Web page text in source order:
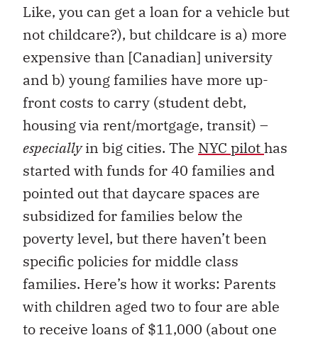
Like, you can get a loan for a vehicle but
not childcare?), but childcare is a) more
expensive than [Canadian] university
and b) young families have more up-
front costs to carry (student debt,
housing via rent/mortgage, transit) –
especiallyin big cities. The NYC pilothas
started with funds for 40 families and
pointed out that daycare spaces are
subsidized for families below the
poverty level, but there haven’t been
specific policies for middle class
families. Here’s how it works: Parents
with children aged two to four are able
to receive loans of $11,000 (about one